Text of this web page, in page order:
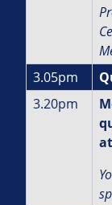
3.05pm
3.20pm